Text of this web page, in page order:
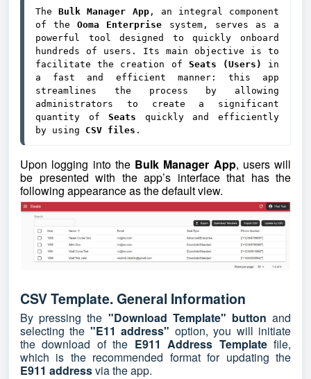
The Bulk Manager App, an integral component
of the Ooma Enterprise system, serves as a
powerful tool designed to quickly onboard
hundreds of users. Its main objective is to
facilitate the creation of Seats (Users) in
a fast and efficient manner: this app
streamlines the process by allowing
administrators to create a significant
quantity of Seats quickly and efficiently
by using CSV files .
Upon logging into the Bulk Manager App, users will
be presented with the app’s interface that has the
following appearance as the default view.
CSV Template. General Information
By pressing the "Download Template" button and
selecting the "E11 address" option, you will initiate
the download of the E911 Address Templatefile,
which is the recommended format for updating the
E911 addressvia the app.